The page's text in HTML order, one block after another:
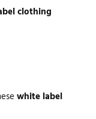
clothing
white label